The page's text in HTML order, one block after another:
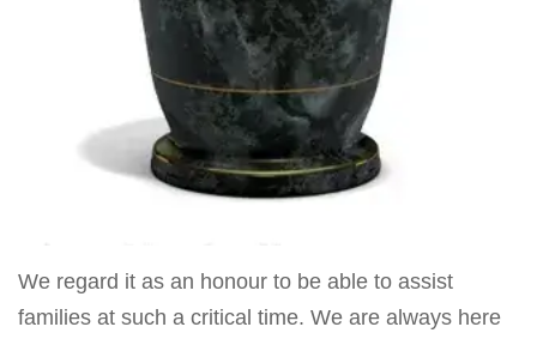
We regard it as an honour to be able to assist
families at such a critical time. We are always here